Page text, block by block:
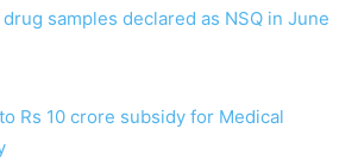
samples declared as NSQ in June
Rs 10 crore subsidy for Medical